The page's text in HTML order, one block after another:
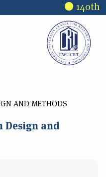
140th
AND METHODS
Design and